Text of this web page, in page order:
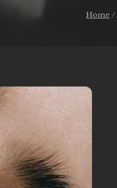
Home /